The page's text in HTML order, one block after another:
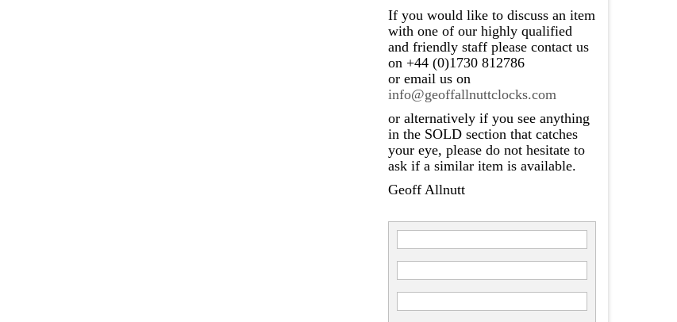
If you would like to discuss an item
with one of our highly qualified
and friendly staff please contact us
on +44 (0)1730 812786
or email us on
info@geoffallnuttclocks.com
or alternatively if you see anything
in the SOLD section that catches
your eye, please do not hesitate to
ask if a similar item is available.
Geoff Allnutt